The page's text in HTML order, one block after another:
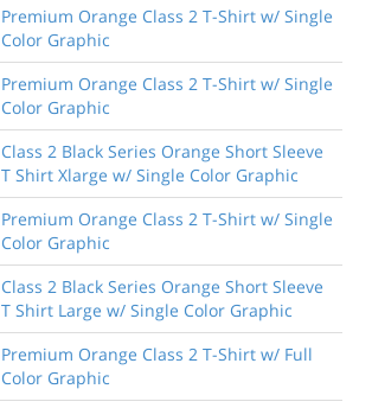
Premium Orange Class 2 T-Shirt w/ Single
Color Graphic
Premium Orange Class 2 T-Shirt w/ Single
Color Graphic
Class 2 Black Series Orange Short Sleeve
T Shirt Xlarge w/ Single Color Graphic
Premium Orange Class 2 T-Shirt w/ Single
Color Graphic
Class 2 Black Series Orange Short Sleeve
T Shirt Large w/ Single Color Graphic
Premium Orange Class 2 T-Shirt w/ Full
Color Graphic